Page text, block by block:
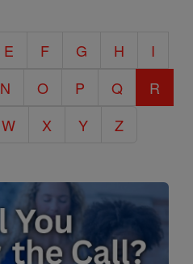
E F G H
I
N O P Q
R
W X Y Z